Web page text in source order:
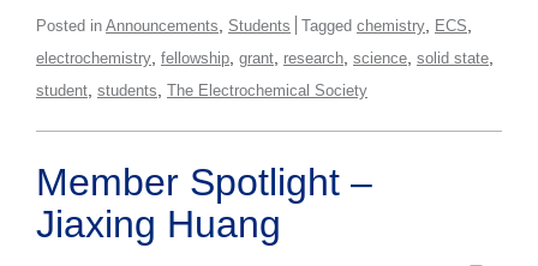
Posted in Announcements Students Tagged chemistry ECS
electrochemistry fellowship grant research science solid state
student students The Electrochemical Society
Member Spotlight –
Jiaxing Huang